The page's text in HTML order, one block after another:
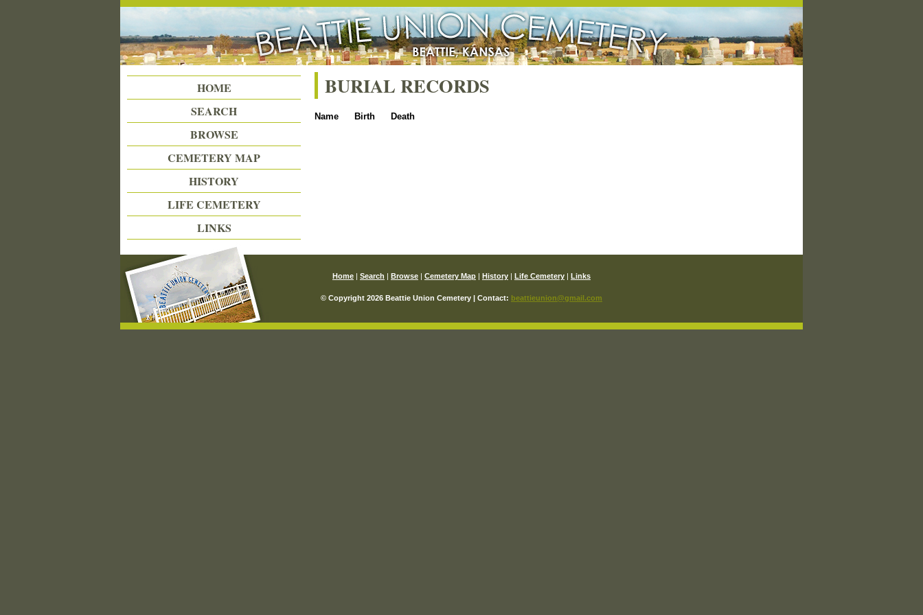
Beattie Union Cemetery
BURIAL RECORDS
Name Birth Death
HOME
SEARCH
BROWSE
CEMETERY MAP
HISTORY
LIFE CEMETERY
LINKS
Home | Search | Browse | Cemetery Map | History | Life Cemetery | Links
© Copyright 2026 Beattie Union Cemetery | Contact: beattieunion@gmail.com